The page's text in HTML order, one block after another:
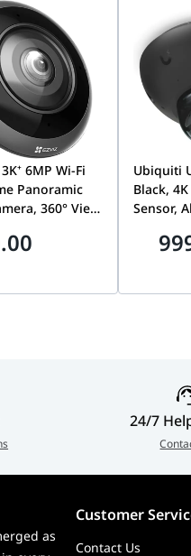
6MP Wi-Fi
Panoramic
360° View,
Magnetic
Ubiquiti
Black,
Sensor,
Security
24/7
as
Customer
Contact Us